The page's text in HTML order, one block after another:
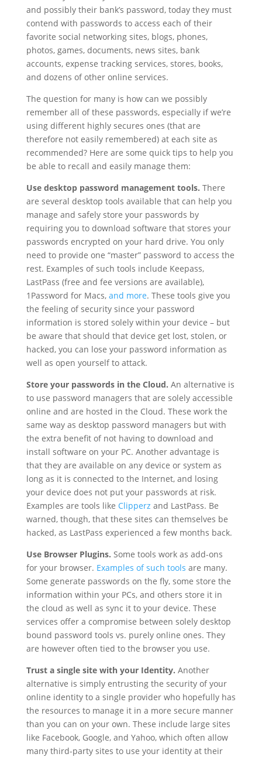
and possibly their bank’s password, today they must
contend with passwords to access each of their
favorite social networking sites, blogs, phones,
photos, games, documents, news sites, bank
accounts, expense tracking services, stores, books,
and dozens of other online services.
The question for many is how can we possibly
remember all of these passwords, especially if we’re
using different highly secures ones (that are
therefore not easily remembered) at each site as
recommended? Here are some quick tips to help you
be able to recall and easily manage them:
Use desktop password management tools. There
are several desktop tools available that can help you
manage and safely store your passwords by
requiring you to download software that stores your
passwords encrypted on your hard drive. You only
need to provide one “master” password to access the
rest. Examples of such tools include Keepass,
LastPass (free and fee versions are available),
1Password for Macs, and more. These tools give you
the feeling of security since your password
information is stored solely within your device – but
be aware that should that device get lost, stolen, or
hacked, you can lose your password information as
well as open yourself to attack.
Store your passwords in the Cloud. An alternative is
to use password managers that are solely accessible
online and are hosted in the Cloud. These work the
same way as desktop password managers but with
the extra benefit of not having to download and
install software on your PC. Another advantage is
that they are available on any device or system as
long as it is connected to the Internet, and losing
your device does not put your passwords at risk.
Examples are tools like Clipperz and LastPass. Be
warned, though, that these sites can themselves be
hacked, as LastPass experienced a few months back.
Use Browser Plugins. Some tools work as add-ons
for your browser. Examples of such tools are many.
Some generate passwords on the fly, some store the
information within your PCs, and others store it in
the cloud as well as sync it to your device. These
services offer a compromise between solely desktop
bound password tools vs. purely online ones. They
are however often tied to the browser you use.
Trust a single site with your Identity. Another
alternative is simply entrusting the security of your
online identity to a single provider who hopefully has
the resources to manage it in a more secure manner
than you can on your own. These include large sites
like Facebook, Google, and Yahoo, which often allow
many third-party sites to use your identity at their